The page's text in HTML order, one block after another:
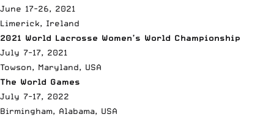
June 17-26, 2021
Limerick, Ireland
2021 World Lacrosse Women’s World Championship
July 7-17, 2021
Towson, Maryland, USA
The World Games
July 7-17, 2022
Birmingham, Alabama, USA